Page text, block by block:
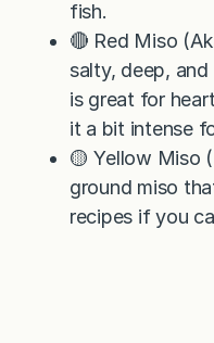
fish.
🔴 Red Miso
salty, deep,
is great for
it a bit intense
🟡 Yellow Miso
ground miso
recipes if you